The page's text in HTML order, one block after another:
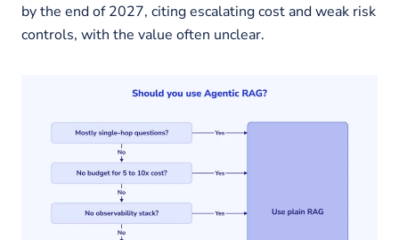
by the end of 2027, citing escalating cost and weak risk
controls, with the value often unclear.